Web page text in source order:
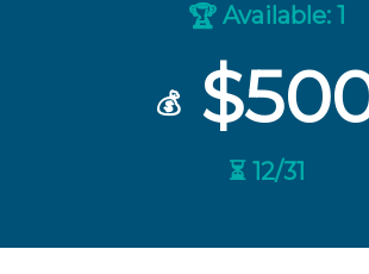
🏆 Available: 1
💰
⏳ 12/31